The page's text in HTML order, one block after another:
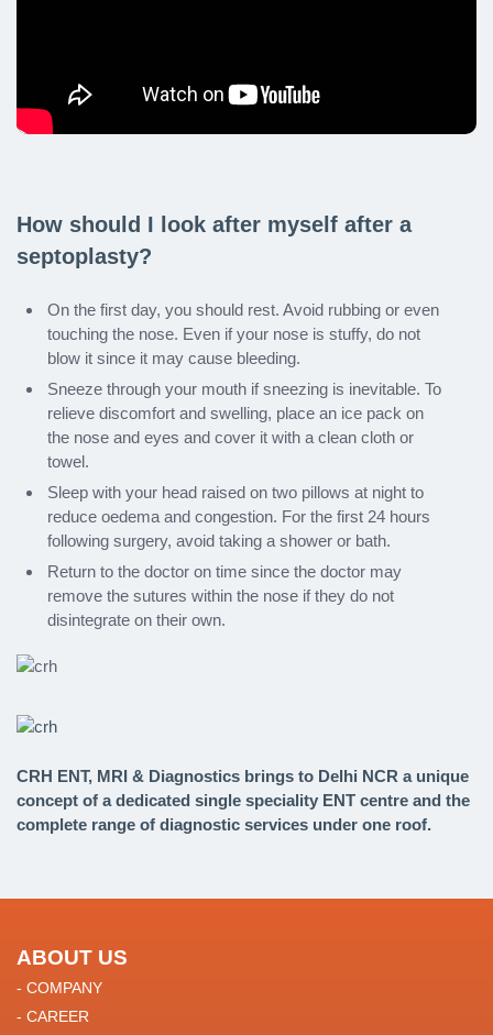
How should I look after myself after a
septoplasty?
On the first day, you should rest. Avoid rubbing or even
touching the nose. Even if your nose is stuffy, do not
blow it since it may cause bleeding.
Sneeze through your mouth if sneezing is inevitable. To
relieve discomfort and swelling, place an ice pack on
the nose and eyes and cover it with a clean cloth or
towel.
Sleep with your head raised on two pillows at night to
reduce oedema and congestion. For the first 24 hours
following surgery, avoid taking a shower or bath.
Return to the doctor on time since the doctor may
remove the sutures within the nose if they do not
disintegrate on their own.
CRH ENT, MRI & Diagnostics brings to Delhi NCR a unique
concept of a dedicated single speciality ENT centre and the
complete range of diagnostic services under one roof.
ABOUT US
- COMPANY
- CAREER